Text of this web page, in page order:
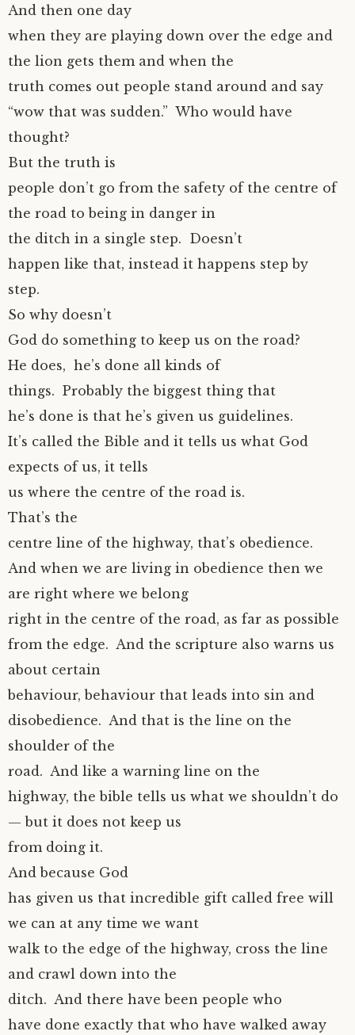
And then one day
when they are playing down over the edge and
the lion gets them and when the
truth comes out people stand around and say
“wow that was sudden.” Who would have
thought?
But the truth is
people don’t go from the safety of the centre of
the road to being in danger in
the ditch in a single step. Doesn’t
happen like that, instead it happens step by
step.
So why doesn’t
God do something to keep us on the road?
He does, he’s done all kinds of
things. Probably the biggest thing that
he’s done is that he’s given us guidelines.
It’s called the Bible and it tells us what God
expects of us, it tells
us where the centre of the road is.
That’s the
centre line of the highway, that’s obedience.
And when we are living in obedience then we
are right where we belong
right in the centre of the road, as far as possible
from the edge. And the scripture also warns us
about certain
behaviour, behaviour that leads into sin and
disobedience. And that is the line on the
shoulder of the
road. And like a warning line on the
highway, the bible tells us what we shouldn’t do
— but it does not keep us
from doing it.
And because God
has given us that incredible gift called free will
we can at any time we want
walk to the edge of the highway, cross the line
and crawl down into the
ditch. And there have been people who
have done exactly that who have walked away